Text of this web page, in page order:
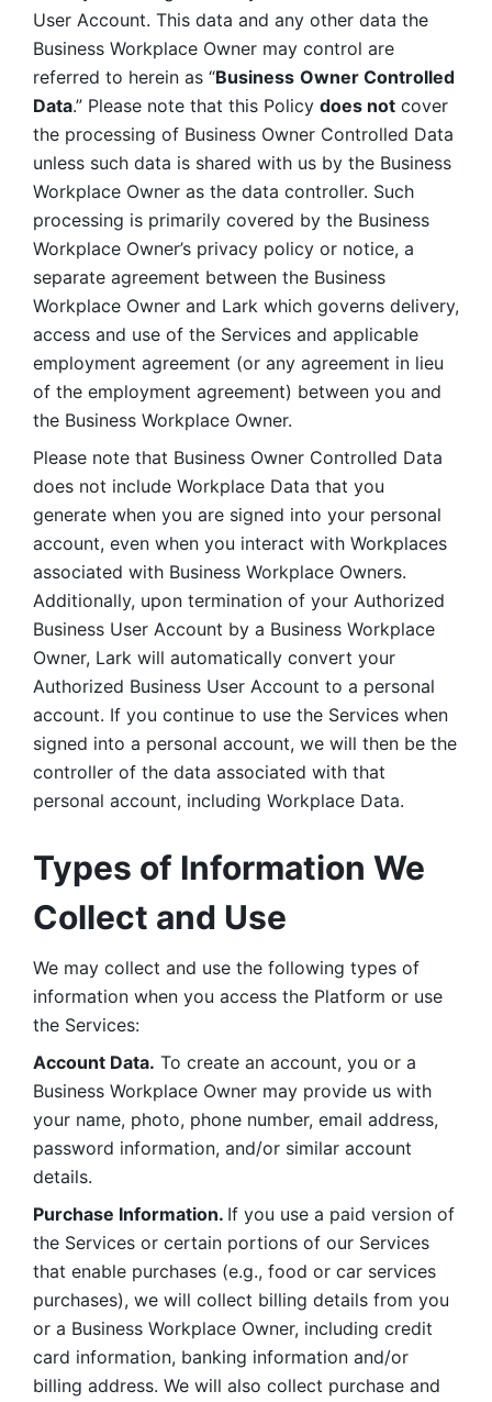
User Account. This data and any other data the
Business Workplace Owner may control are
referred to herein as “Business Owner Controlled
Data.” Please note that this Policy does not cover
the processing of Business Owner Controlled Data
unless such data is shared with us by the Business
Workplace Owner as the data controller. Such
processing is primarily covered by the Business
Workplace Owner’s privacy policy or notice, a
separate agreement between the Business
Workplace Owner and Lark which governs delivery,
access and use of the Services and applicable
employment agreement (or any agreement in lieu
of the employment agreement) between you and
the Business Workplace Owner.
Please note that Business Owner Controlled Data
does not include Workplace Data that you
generate when you are signed into your personal
account, even when you interact with Workplaces
associated with Business Workplace Owners.
Additionally, upon termination of your Authorized
Business User Account by a Business Workplace
Owner, Lark will automatically convert your
Authorized Business User Account to a personal
account. If you continue to use the Services when
signed into a personal account, we will then be the
controller of the data associated with that
personal account, including Workplace Data.
Types of Information We
Collect and Use
We may collect and use the following types of
information when you access the Platform or use
the Services:
Account Data. To create an account, you or a
Business Workplace Owner may provide us with
your name, photo, phone number, email address,
password information, and/or similar account
details.
Purchase Information. If you use a paid version of
the Services or certain portions of our Services
that enable purchases (e.g., food or car services
purchases), we will collect billing details from you
or a Business Workplace Owner, including credit
card information, banking information and/or
billing address. We will also collect purchase and